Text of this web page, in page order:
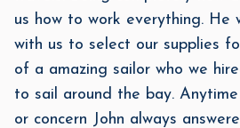
us how to work everything. He
with us to select our supplies
of a amazing sailor who we
to sail around the bay.
or concern John always